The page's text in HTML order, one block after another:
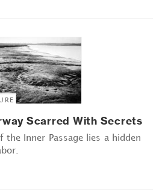
Scarred With Secrets
the Inner Passage lies a hidden